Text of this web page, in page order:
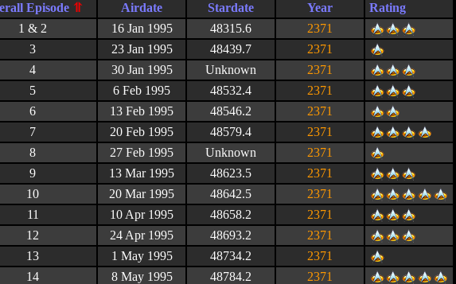
Airdate Stardate Year
Rating
1 & 2 16 Jan 1995 48315.6
2371
3 23 Jan 1995 48439.7
2371
4 30 Jan 1995 Unknown
2371
5 6 Feb 1995 48532.4
2371
6 13 Feb 1995 48546.2
2371
7 20 Feb 1995 48579.4
2371
8 27 Feb 1995 Unknown
2371
9 13 Mar 1995 48623.5
2371
10 20 Mar 1995 48642.5
2371
11 10 Apr 1995 48658.2
2371
12 24 Apr 1995 48693.2
2371
13 1 May 1995 48734.2
2371
14 8 May 1995 48784.2
2371